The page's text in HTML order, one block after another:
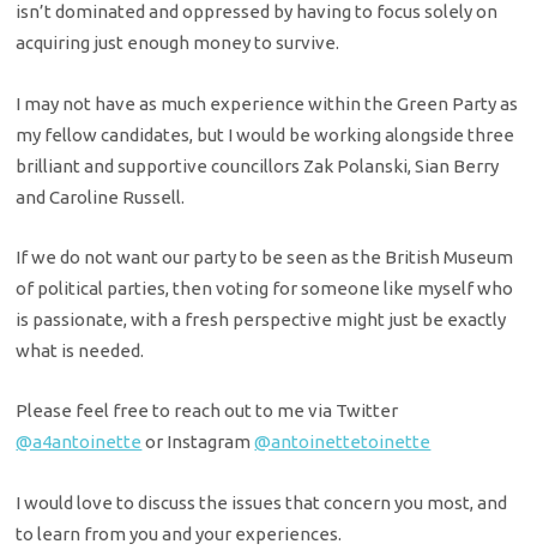
isn’t dominated and oppressed by having to focus solely on
acquiring just enough money to survive.
I may not have as much experience within the Green Party as
my fellow candidates, but I would be working alongside three
brilliant and supportive councillors Zak Polanski, Sian Berry
and Caroline Russell.
If we do not want our party to be seen as the British Museum
of political parties, then voting for someone like myself who
is passionate, with a fresh perspective might just be exactly
what is needed.
Please feel free to reach out to me via Twitter
@a4antoinette or Instagram@antoinettetoinette
I would love to discuss the issues that concern you most, and
to learn from you and your experiences.